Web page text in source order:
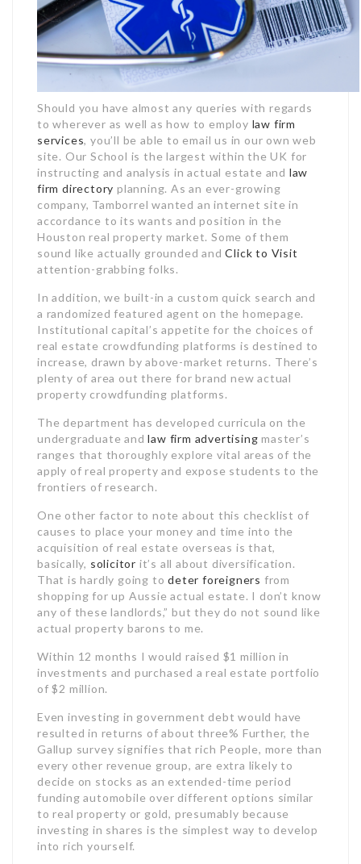
Should you have almost any queries with regards
to wherever as well as how to employ law firm
services, you’ll be able to email us in our own web
site. Our School is the largest within the UK for
instructing and analysis in actual estate and law
firm directory planning. As an ever-growing
company, Tamborrel wanted an internet site in
accordance to its wants and position in the
Houston real property market. Some of them
sound like actually grounded andClick to Visit
attention-grabbing folks.
In addition, we built-in a custom quick search and
a randomized featured agent on the homepage.
Institutional capital’s appetite for the choices of
real estate crowdfunding platforms is destined to
increase, drawn by above-market returns. There’s
plenty of area out there for brand new actual
property crowdfunding platforms.
The department has developed curricula on the
undergraduate andlaw firm advertising master’s
ranges that thoroughly explore vital areas of the
apply of real property and expose students to the
frontiers of research.
One other factor to note about this checklist of
causes to place your money and time into the
acquisition of real estate overseas is that,
basically, solicitor it’s all about diversification.
That is hardly going todeter foreigners from
shopping for up Aussie actual estate. I don’t know
any of these landlords,” but they do not sound like
actual property barons to me.
Within 12 months I would raised $1 million in
investments and purchased a real estate portfolio
of $2 million.
Even investing in government debt would have
resulted in returns of about three% Further, the
Gallup survey signifies that rich People, more than
every other revenue group, are extra likely to
decide on stocks as an extended-time period
funding automobile over different options similar
to real property or gold, presumably because
investing in shares is the simplest way to develop
into rich yourself.